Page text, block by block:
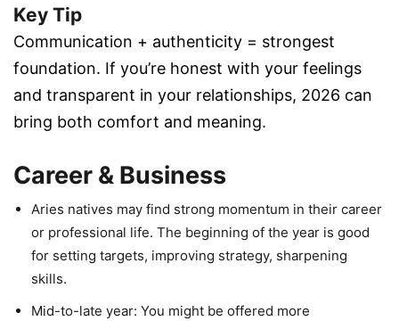
Key Tip
Communication + authenticity = strongest
foundation. If you’re honest with your feelings
and transparent in your relationships, 2026 can
bring both comfort and meaning.
Career & Business
Aries natives may find strong momentum in their career
or professional life. The beginning of the year is good
for setting targets, improving strategy, sharpening
skills.
Mid-to-late year: You might be offered more